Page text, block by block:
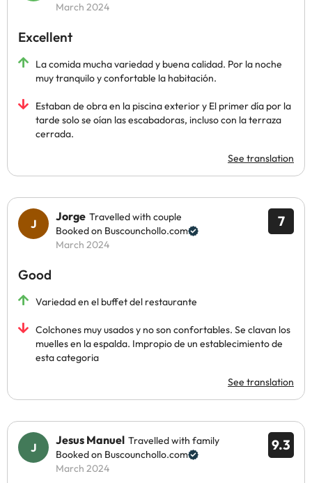
March 2024
Excellent
La comida mucha variedad y buena calidad. Por la noche
muy tranquilo y confortable la habitación.
Estaban de obra en la piscina exterior y El primer día por la
tarde solo se oían las escabadoras, incluso con la terraza
cerrada.
See translation
7
Jorge Travelled with couple
Booked on Buscounchollo.com
March 2024
Good
Variedad en el buffet del restaurante
Colchones muy usados y no son confortables. Se clavan los
muelles en la espalda. Impropio de un establecimiento de
esta categoria
See translation
9.3
Jesus Manuel Travelled with family
Booked on Buscounchollo.com
March 2024